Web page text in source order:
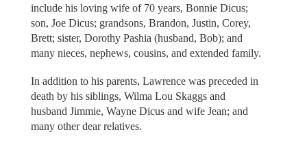
include his loving wife of 70 years, Bonnie Dicus;
son, Joe Dicus; grandsons, Brandon, Justin, Corey,
Brett; sister, Dorothy Pashia (husband, Bob); and
many nieces, nephews, cousins, and extended family.
In addition to his parents, Lawrence was preceded in
death by his siblings, Wilma Lou Skaggs and
husband Jimmie, Wayne Dicus and wife Jean; and
many other dear relatives.